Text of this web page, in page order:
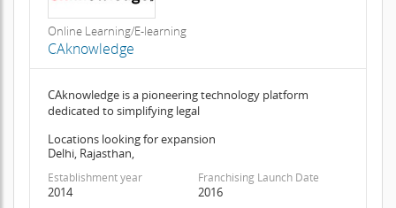
Online Learning/E-learning
CAknowledge
CAknowledge is a pioneering technology platform
dedicated to simplifying legal
Locations looking for expansion
Delhi, Rajasthan,
Establishment year
2014
Franchising Launch Date
2016